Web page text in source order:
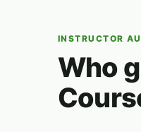
INSTRUCTOR
Who